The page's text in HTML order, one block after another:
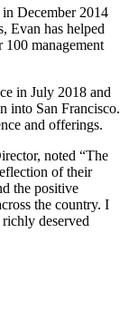
December 2014
Evan has helped
100 management
in July 2018 and
into San Francisco.
and offerings.
noted “The
of their
the positive
the country. I
deserved